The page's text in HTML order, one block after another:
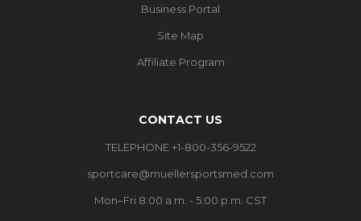
Business Portal
Site Map
Affiliate Program
CONTACT US
TELEPHONE +1-800-356-9522
sportcare@muellersportsmed.com
Mon–Fri 8:00 a.m. - 5:00 p.m. CST